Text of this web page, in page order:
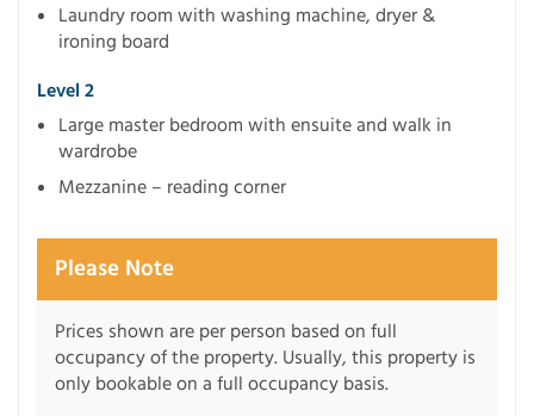
Laundry room with washing machine, dryer &
ironing board
Level 2
Large master bedroom with ensuite and walk in
wardrobe
Mezzanine – reading corner
Please Note
Prices shown are per person based on full
occupancy of the property. Usually, this property is
only bookable on a full occupancy basis.